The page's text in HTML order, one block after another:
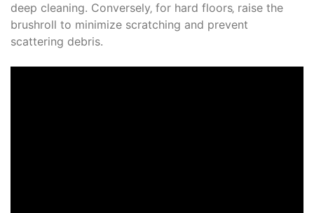
deep cleaning. Conversely‚ for hard floors‚ raise the
brushroll to minimize scratching and prevent
scattering debris.